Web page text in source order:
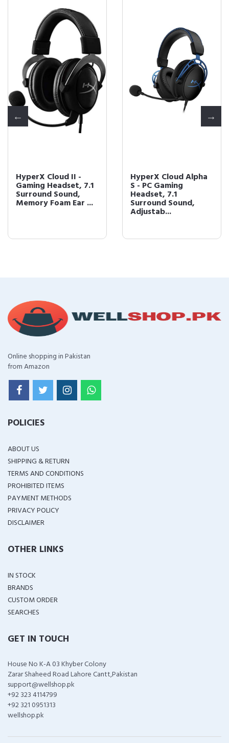
HyperX Cloud II -
Gaming Headset, 7.1
Surround Sound,
Memory Foam Ear ...
HyperX Cloud Alpha
S - PC Gaming
Headset, 7.1
Surround Sound,
Adjustab...
Online shopping in Pakistan
from Amazon
POLICIES
ABOUT US
SHIPPING & RETURN
TERMS AND CONDITIONS
PROHIBITED ITEMS
PAYMENT METHODS
PRIVACY POLICY
DISCLAIMER
OTHER LINKS
IN STOCK
BRANDS
CUSTOM ORDER
SEARCHES
GET IN TOUCH
House No K-A 03 Khyber Colony
Zarar Shaheed Road Lahore Cantt,Pakistan
support@wellshop.pk
+92 323 4114799
+92 321 0951313
wellshop.pk